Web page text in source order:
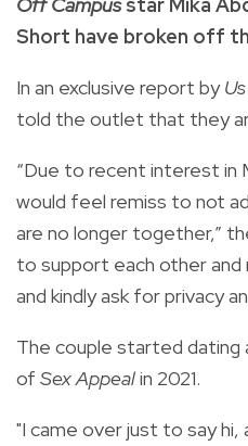
Short have broken off
In an exclusive report by
told the outlet that they
“Due to recent interest in
would feel remiss to not
are no longer together,”
to support each other and
and kindly ask for privacy
The couple started
of Sex Appealin 2021.
"I came over just to say hi,